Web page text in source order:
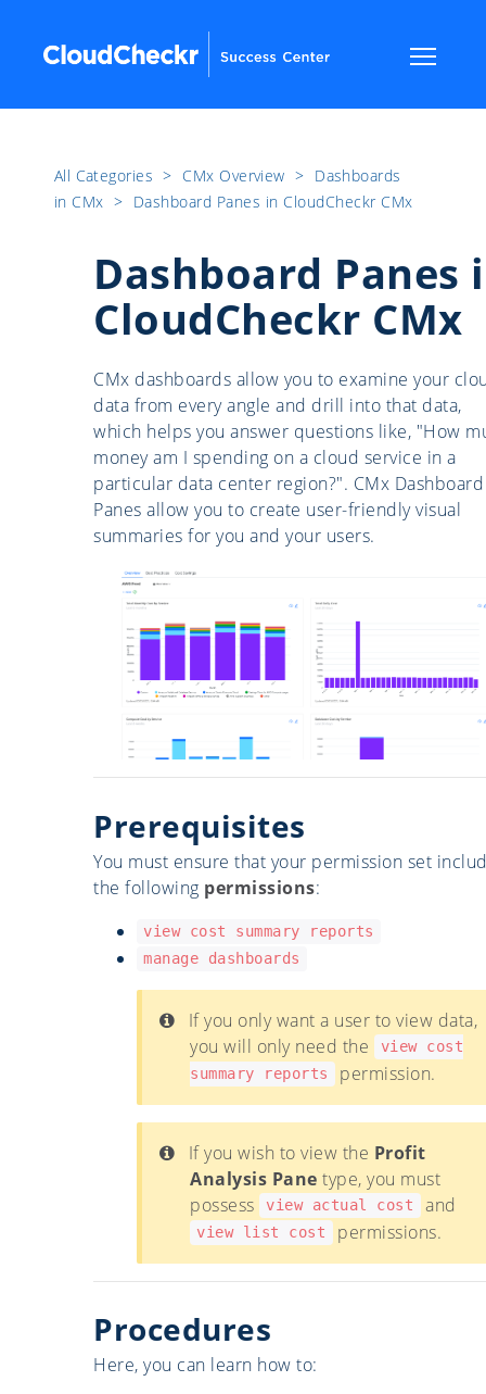
All Categories ​>​ CMx Overview ​>​ Dashboards
in CMx ​>​ Dashboard Panes in CloudCheckr CMx
Dashboard Panes
CloudCheckr CMx
CMx dashboards allow you to examine your
data from every angle and drill into that data,
which helps you answer questions like, "How
money am I spending on a cloud service in a
particular data center region?". CMx Dashboard
Panes allow you to create user-friendly visual
summaries for you and your users.
Prerequisites
You must ensure that your permission set
the following permissions:
view cost summary reports
manage dashboards
If you only want a user to view data,
you will only need the
view cost
summary reports
permission.
If you wish to view the Profit
Analysis Pane type, you must
possess
view actual cost and
view list cost permissions.
Procedures
Here, you can learn how to: